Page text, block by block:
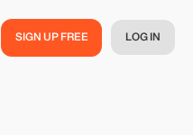
SIGN UP FREE LOG IN